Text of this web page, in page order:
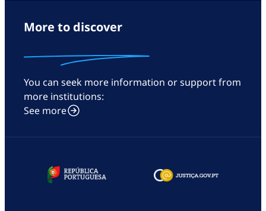
More to discover
You can seek more information or support from
more institutions:
See more